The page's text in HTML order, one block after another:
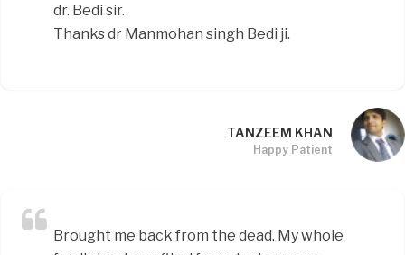
dr. Bedi sir.
Thanks dr Manmohan singh Bedi ji.
TANZEEM KHAN
Happy Patient
Brought me back from the dead. My whole